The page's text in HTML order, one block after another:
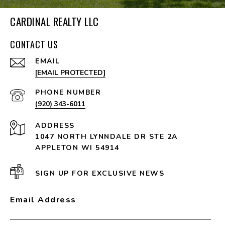
CARDINAL REALTY LLC
CONTACT US
EMAIL
[EMAIL PROTECTED]
PHONE NUMBER
(920) 343-6011
ADDRESS
1047 NORTH LYNNDALE DR STE 2A
APPLETON WI 54914
SIGN UP FOR EXCLUSIVE NEWS
Email Address